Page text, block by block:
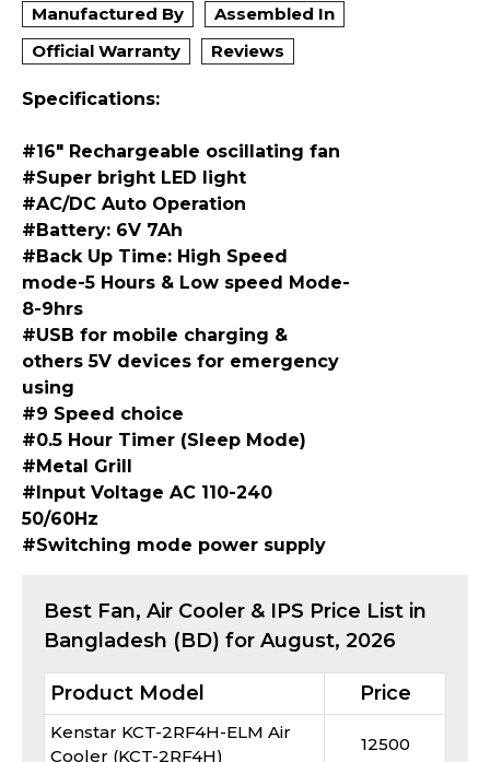
Manufactured By
Assembled In
Official Warranty
Reviews
Specifications:
#16" Rechargeable oscillating fan
#Super bright LED light
#AC/DC Auto Operation
#Battery: 6V 7Ah
#Back Up Time: High Speed
mode-5 Hours & Low speed Mode-
8-9hrs
#USB for mobile charging &
others 5V devices for emergency
using
#9 Speed choice
#0.5 Hour Timer (Sleep Mode)
#Metal Grill
#Input Voltage AC 110-240
50/60Hz
#Switching mode power supply
Best Fan, Air Cooler & IPS Price List in
Bangladesh (BD) for August, 2026
Product Model Price
Kenstar KCT-2RF4H-ELM Air
Cooler (KCT-2RF4H)
12500